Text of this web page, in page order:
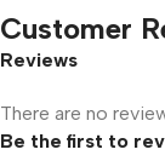
Customer
Reviews
There are no
Be the first to